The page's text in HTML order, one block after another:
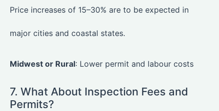
Price increases of 15–30% are to be expected in
major cities and coastal states.
Midwest or Rural: Lower permit and labour costs
7. What About Inspection Fees and
Permits?